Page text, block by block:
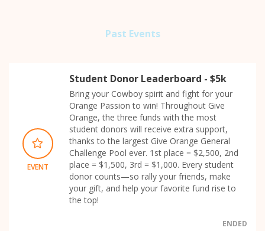
Past Events
EVENT
Student Donor Leaderboard - $5k
Bring your Cowboy spirit and fight for your
Orange Passion to win! Throughout Give
Orange, the three funds with the most
student donors will receive extra support,
thanks to the largest Give Orange General
Challenge Pool ever. 1st place = $2,500, 2nd
place = $1,500, 3rd = $1,000. Every student
donor counts—so rally your friends, make
your gift, and help your favorite fund rise to
the top!
ENDED